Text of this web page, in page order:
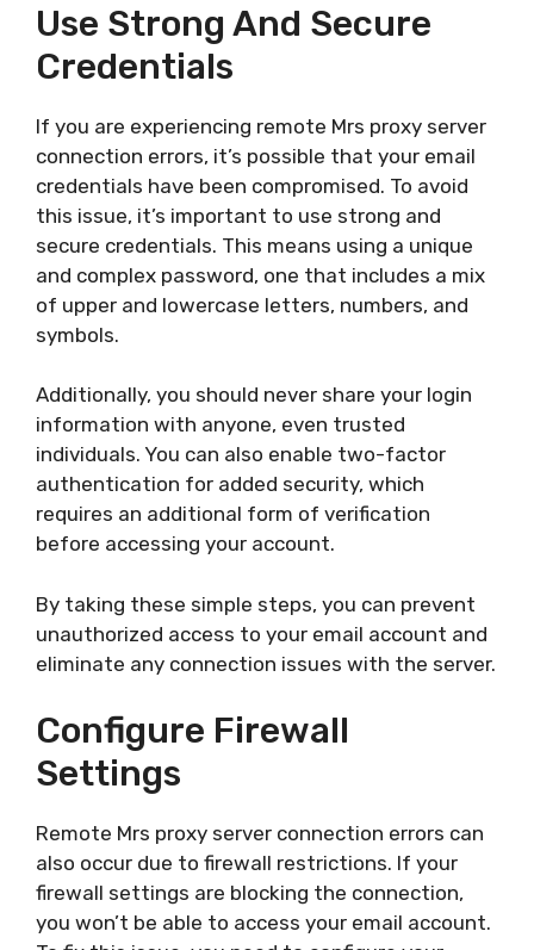
Use Strong And Secure
Credentials
If you are experiencing remote Mrs proxy server
connection errors, it’s possible that your email
credentials have been compromised. To avoid
this issue, it’s important to use strong and
secure credentials. This means using a unique
and complex password, one that includes a mix
of upper and lowercase letters, numbers, and
symbols.
Additionally, you should never share your login
information with anyone, even trusted
individuals. You can also enable two-factor
authentication for added security, which
requires an additional form of verification
before accessing your account.
By taking these simple steps, you can prevent
unauthorized access to your email account and
eliminate any connection issues with the server.
Configure Firewall
Settings
Remote Mrs proxy server connection errors can
also occur due to firewall restrictions. If your
firewall settings are blocking the connection,
you won’t be able to access your email account.